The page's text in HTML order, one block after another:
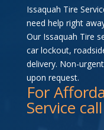
Issaquah Tire
need help right
Our Issaquah Tire
car lockout,
delivery. Non-
upon request.
For
Service